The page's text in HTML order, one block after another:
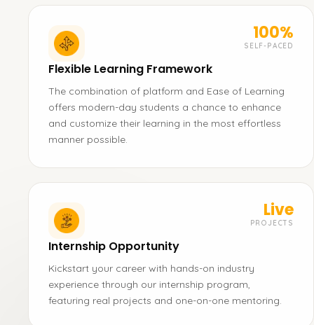
100%
SELF-PACED
Flexible Learning Framework
The combination of platform and Ease of Learning
offers modern-day students a chance to enhance
and customize their learning in the most effortless
manner possible.
Live
PROJECTS
Internship Opportunity
Kickstart your career with hands-on industry
experience through our internship program,
featuring real projects and one-on-one mentoring.